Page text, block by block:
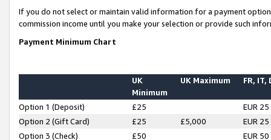
If you do not select or maintain valid information for a payment
commission income until you make your selection or provide such
Payment Minimum Chart
UK
Minimum
UK Maximum FR, IT,
Option 1 (Deposit) £25
EUR 25
Option 2 (Gift Card)
£25 £5,000
EUR 25
Option 3 (Check)
£50
EUR 50